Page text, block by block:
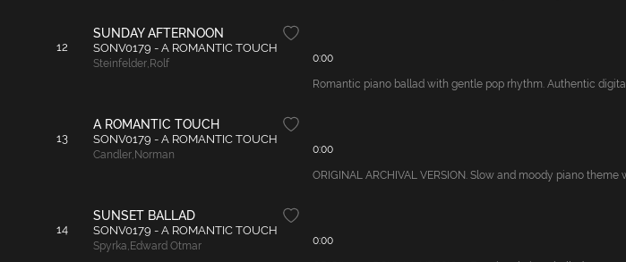
12
SUNDAY AFTERNOON
SONV0179 - A ROMANTIC TOUCH
Steinfelder, Rolf 0:00
Romantic piano ballad with gentle pop rhythm. Authentic
13
A ROMANTIC TOUCH
SONV0179 - A ROMANTIC TOUCH
Candler, Norman 0:00
ORIGINAL ARCHIVAL VERSION. Slow and moody piano
14
SUNSET BALLAD
SONV0179 - A ROMANTIC TOUCH
Spyrka, Edward Otmar 0:00